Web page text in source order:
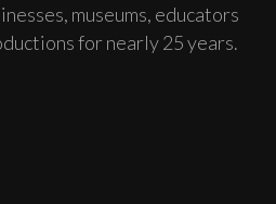
museums, educators
for nearly 25 years.